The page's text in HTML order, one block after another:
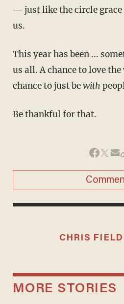
— just like the circle
us.
This year has been ... something. A lesson for
us all. A chance to love
chance to just bewith
Be thankful for that.
CHRIS FIELD
MORE STORIES